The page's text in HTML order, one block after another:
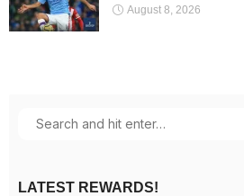
August 8, 2026
LATEST REWARDS!